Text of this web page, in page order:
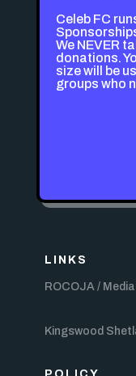
Celeb FC
We NEVER
donations.
size will be
groups who
LINKS
ROCOJA /
Kingswood